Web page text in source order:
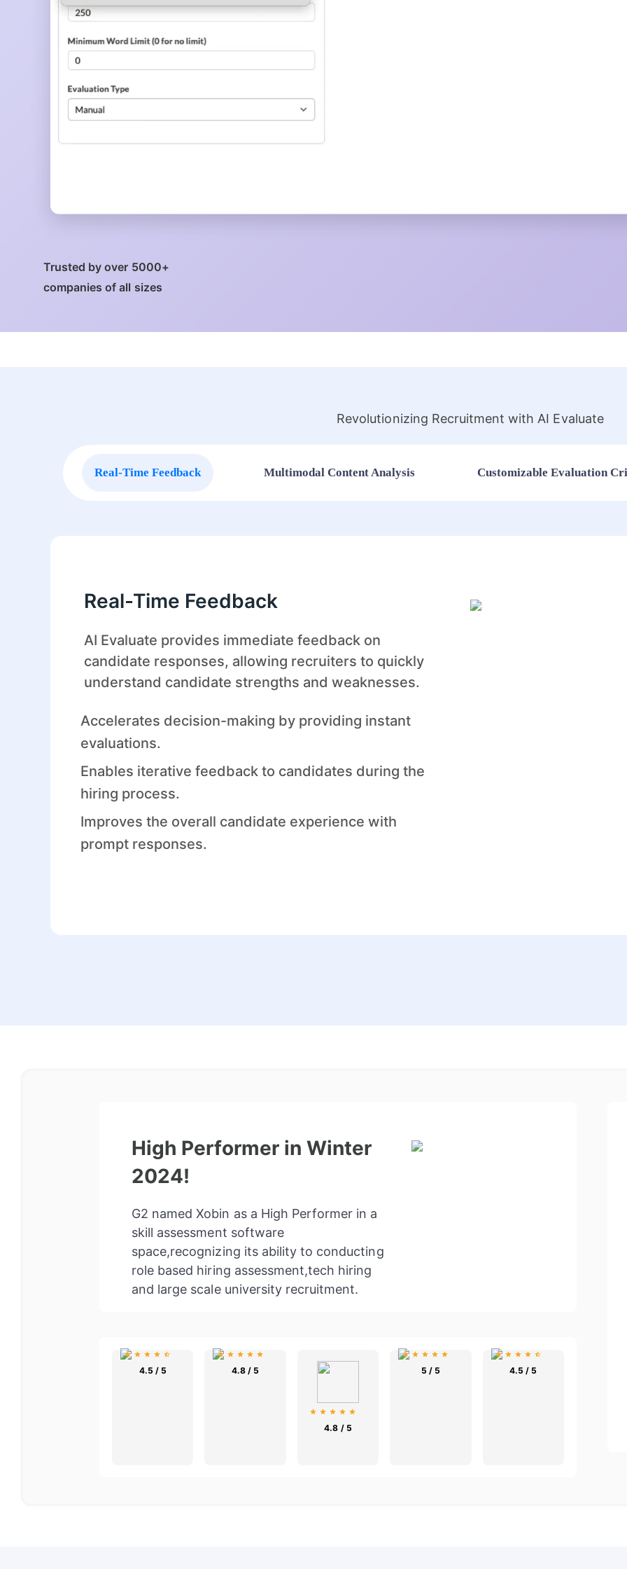
Trusted by over 5000+
companies of all sizes
Revolutionizing Recruitment with AI Evaluate
Real-Time Feedback Multimodal Content Analysis Customizable Evaluation
Real-Time Feedback
AI Evaluate provides immediate feedback on
candidate responses, allowing recruiters to quickly
understand candidate strengths and weaknesses.
Accelerates decision-making by providing instant
evaluations.
Enables iterative feedback to candidates during the
hiring process.
Improves the overall candidate experience with
prompt responses.
High Performer in Winter
2024!
G2 named Xobin as a High Performer in a
skill assessment software
space,recognizing its ability to conducting
role based hiring assessment,tech hiring
and large scale university recruitment.
4.5 / 5 4.8 / 5
4.8 / 5
5 / 5 4.5 / 5